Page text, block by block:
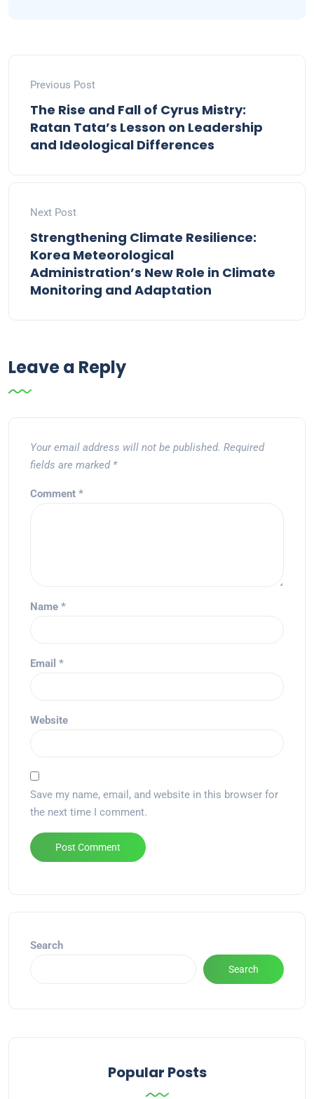
Previous Post
The Rise and Fall of Cyrus Mistry:
Ratan Tata’s Lesson on Leadership
and Ideological Differences
Next Post
Strengthening Climate Resilience:
Korea Meteorological
Administration’s New Role in Climate
Monitoring and Adaptation
Leave a Reply
Your email address will not be published. Required
fields are marked *
Comment *
Name *
Email *
Website
Save my name, email, and website in this browser for
the next time I comment.
Search
Search
Popular Posts